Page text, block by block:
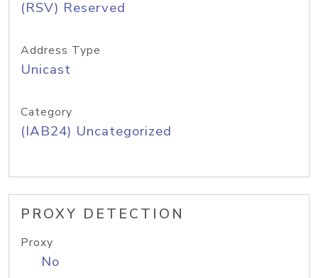
(RSV) Reserved
Address Type
Unicast
Category
(IAB24) Uncategorized
PROXY DETECTION
Proxy
No